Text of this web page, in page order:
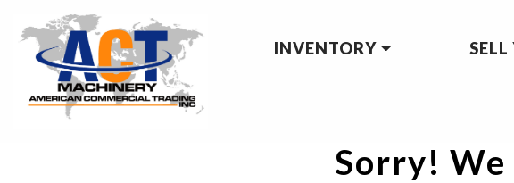
INVENTORY
Sorry!